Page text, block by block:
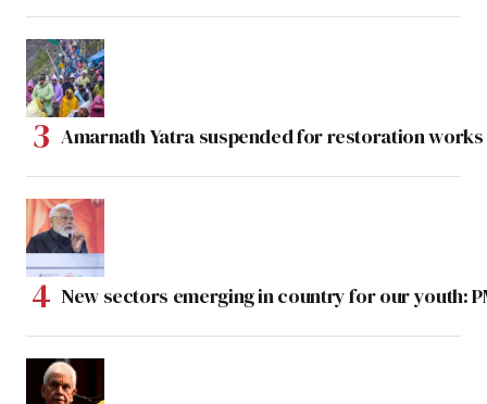
Amarnath Yatra suspended for restoration
New sectors emerging in country for our youth: